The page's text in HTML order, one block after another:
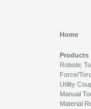
Home
Products
Robotic
Force/
Utility
Manual
Material